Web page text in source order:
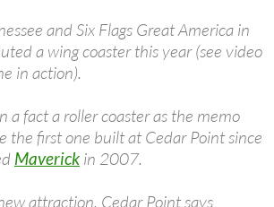
and Six Flags Great America in
a wing coaster this year (see video
in action).
a fact a roller coaster as the memo
the first one built at Cedar Point since
Maverick in 2007.
attraction, Cedar Point says